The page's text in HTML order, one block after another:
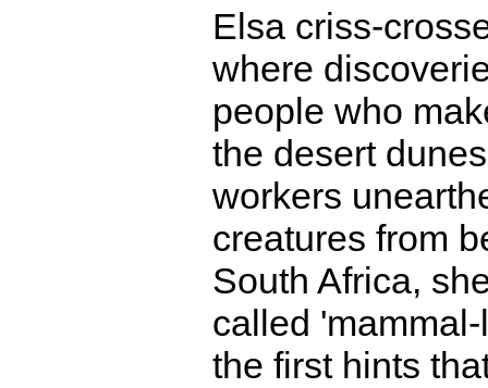
Elsa criss-
where
people who
the desert
workers
creatures from
South Africa,
called
the first hints